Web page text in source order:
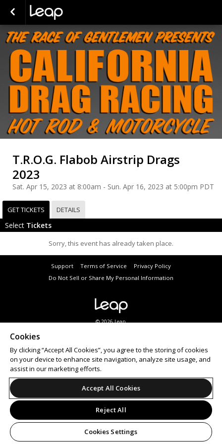
T.R.O.G. Flabob Airstrip Drags
2023
Sat. Apr 15, 2023 at 8:00am - Sun. Apr 16, 2023 at 5:00pm PDT
GET TICKETS DETAILS
Select Tickets
Sorry, this event has already taken place.
Support Terms of Service
Privacy Policy
Do Not Sell or Share My Personal Information
© 2026 Leap.
Cookies
By clicking “Accept All Cookies”, you agree to the storing of cookies
on your device to enhance site navigation, analyze site usage, and
assist in our marketing efforts.
Accept All Cookies
Reject All
Cookies Settings